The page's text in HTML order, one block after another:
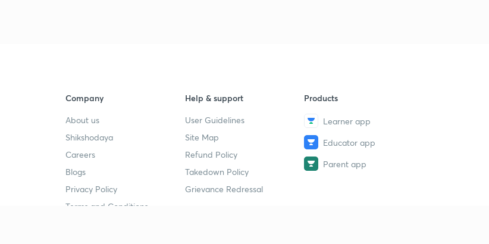
Company
About us
Shikshodaya
Careers
Blogs
Privacy Policy
Terms and Conditions
Help & support
User Guidelines
Site Map
Refund Policy
Takedown Policy
Grievance Redressal
Products
Learner app
Educator app
Parent app